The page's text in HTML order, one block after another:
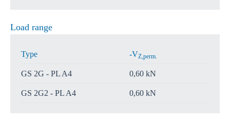
Load range
Type -VZ,perm.
GS 2G - PL A4 0,60 kN
GS 2G2 - PL A4 0,60 kN